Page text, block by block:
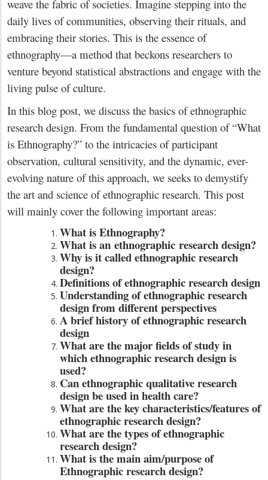
weave the fabric of societies. Imagine stepping into the
daily lives of communities, observing their rituals, and
embracing their stories. This is the essence of
ethnography—a method that beckons researchers to
venture beyond statistical abstractions and engage with the
living pulse of culture.
In this blog post, we discuss the basics of ethnographic
research design. From the fundamental question of “What
is Ethnography?” to the intricacies of participant
observation, cultural sensitivity, and the dynamic, ever-
evolving nature of this approach, we seeks to demystify
the art and science of ethnographic research. This post
will mainly cover the following important areas:
What is Ethnography?
What is an ethnographic research design?
Why is it called ethnographic research
design?
Definitions of ethnographic research design
Understanding of ethnographic research
design from different perspectives
A brief history of ethnographic research
design
What are the major fields of study in
which ethnographic research design is
used?
Can ethnographic qualitative research
design be used in health care?
What are the key characteristics/features of
ethnographic research design?
What are the types of ethnographic
research design?
What is the main aim/purpose of
Ethnographic research design?